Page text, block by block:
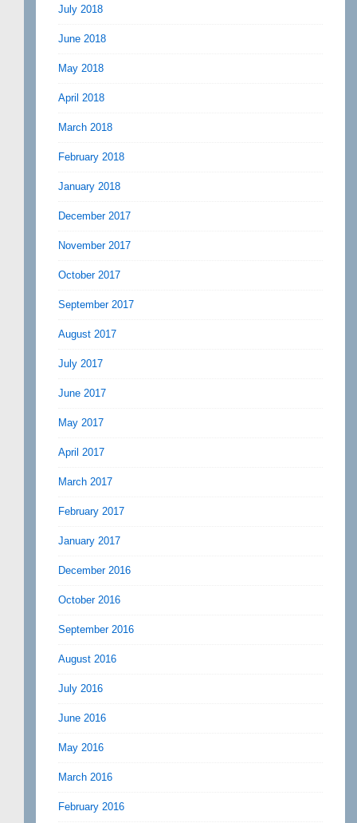
July 2018
June 2018
May 2018
April 2018
March 2018
February 2018
January 2018
December 2017
November 2017
October 2017
September 2017
August 2017
July 2017
June 2017
May 2017
April 2017
March 2017
February 2017
January 2017
December 2016
October 2016
September 2016
August 2016
July 2016
June 2016
May 2016
March 2016
February 2016